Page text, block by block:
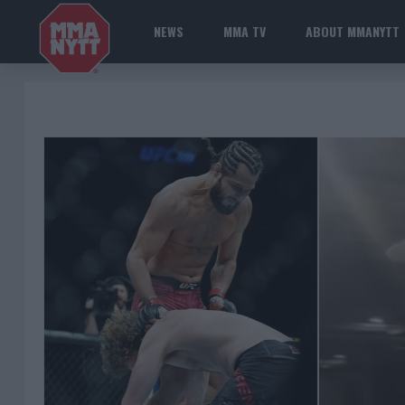
NEWS MMA TV ABOUT MMANYTT